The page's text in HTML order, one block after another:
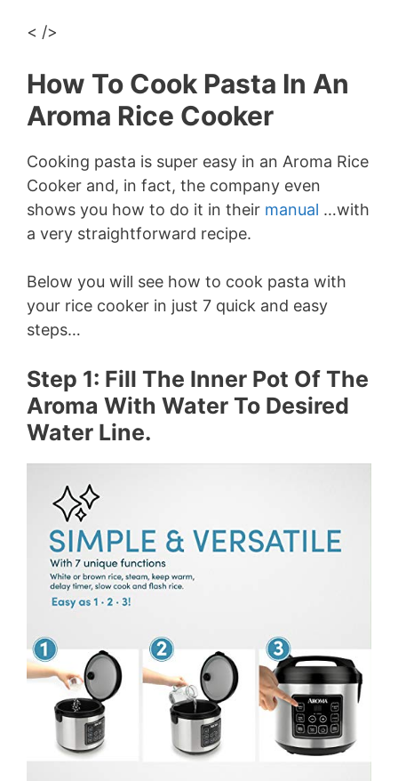
< />
How To Cook Pasta In An
Aroma Rice Cooker
Cooking pasta is super easy in an Aroma Rice
Cooker and, in fact, the company even
shows you how to do it in their manual …with
a very straightforward recipe.
Below you will see how to cook pasta with
your rice cooker in just 7 quick and easy
steps…
Step 1: Fill The Inner Pot Of The
Aroma With Water To Desired
Water Line.